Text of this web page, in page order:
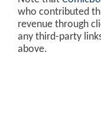
who contributed
revenue through
any third-party
above.